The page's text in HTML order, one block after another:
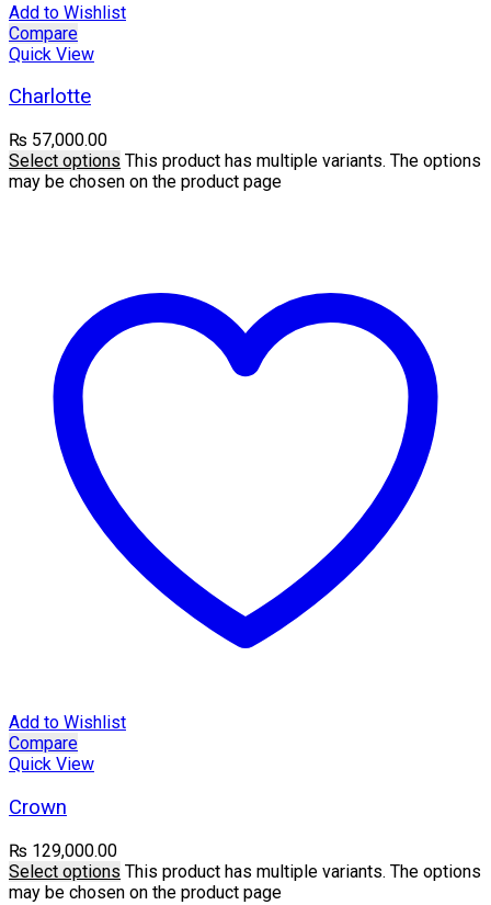
Add to Wishlist
Compare
Quick View
Charlotte
₨ 57,000.00
Select options This product has multiple variants. The options
may be chosen on the product page
Add to Wishlist
Compare
Quick View
Crown
₨ 129,000.00
Select options This product has multiple variants. The options
may be chosen on the product page